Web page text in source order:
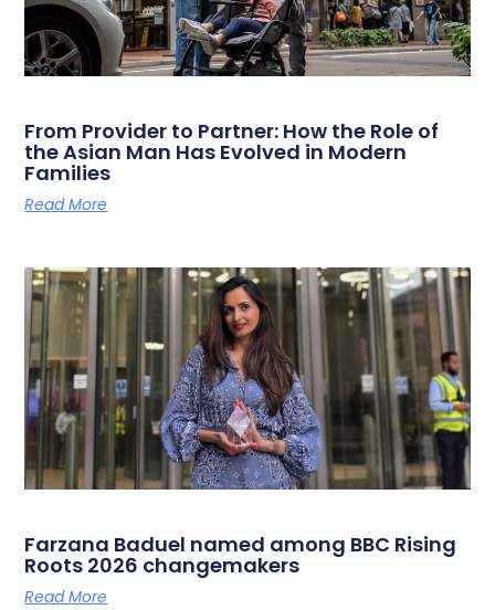
From Provider to Partner: How the Role of
the Asian Man Has Evolved in Modern
Families
Read More
Farzana Baduel named among BBC Rising
Roots 2026 changemakers
Read More